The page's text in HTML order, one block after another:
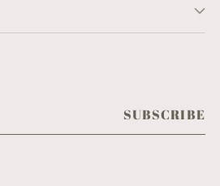
SUBSCRIBE